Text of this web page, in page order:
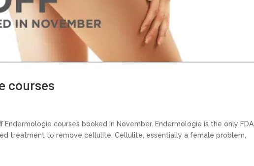
courses
Endermologie courses booked in November. Endermologie is the only FDA
treatment to remove cellulite. Cellulite, essentially a female problem,